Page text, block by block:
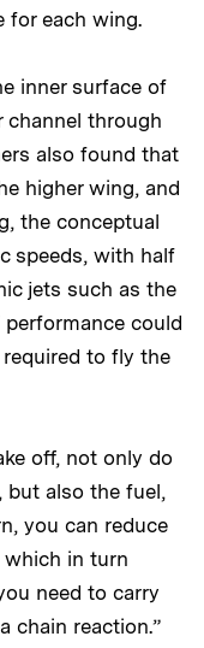
for each wing.
inner surface of
channel through
also found that
higher wing, and
the conceptual
speeds, with half
jets such as the
could
to fly the
off, not only do
but also the fuel,
you can reduce
which in turn
need to carry
chain reaction.”